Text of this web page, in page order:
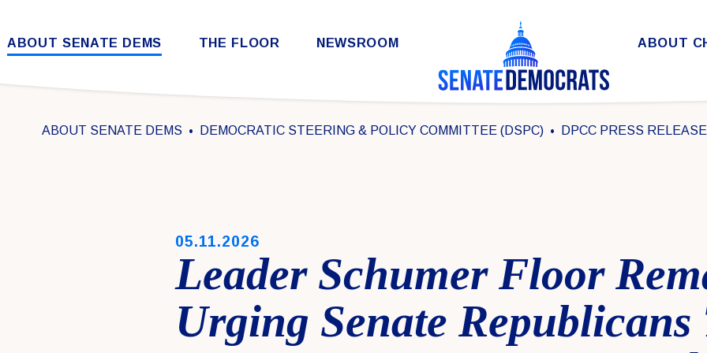
Skip to content
ABOUT SENATE DEMS THE FLOOR NEWSROOM ABOUT
ABOUT SENATE DEMS DEMOCRATIC STEERING & POLICY COMMITTEE (DSPC) DPCC PRESS
PUBLISHED:
05.11.2026
Leader Schumer Floor
Urging Senate Republicans